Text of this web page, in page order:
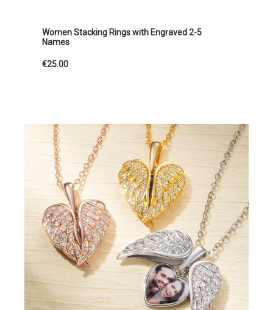
Women Stacking Rings with Engraved 2-5
Names
€25.00